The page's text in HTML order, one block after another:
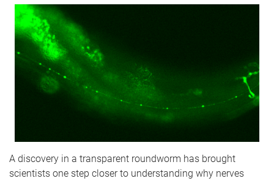
A discovery in a transparent roundworm has brought
scientists one step closer to understanding why nerves